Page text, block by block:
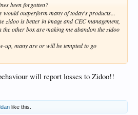
been forgotten?
would outperform many of today's products...
zidoo is better in image and CEC management,
other box are making me abandon the zidoo
up, many are or will be tempted to go
will report losses to Zidoo!!
like this.